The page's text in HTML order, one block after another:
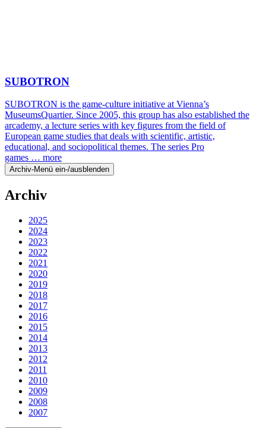
SUBOTRON
SUBOTRON is the game-culture initiative at Vienna’s
MuseumsQuartier. Since 2005, this group has also established the
arcademy, a lecture series with key figures from the field of
European game studies that deals with scientific, artistic,
educational, and sociopolitical themes. The series Pro
games … more
Archiv-Menü ein-/ausblenden
Archiv
2025
2024
2023
2022
2021
2020
2019
2018
2017
2016
2015
2014
2013
2012
2011
2010
2009
2008
2007